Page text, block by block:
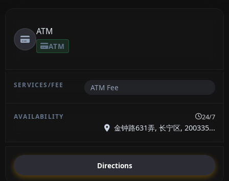
ATM
ATM
ATM Fee
24/7
金钟路631弄, 长宁区, 200335...
Directions